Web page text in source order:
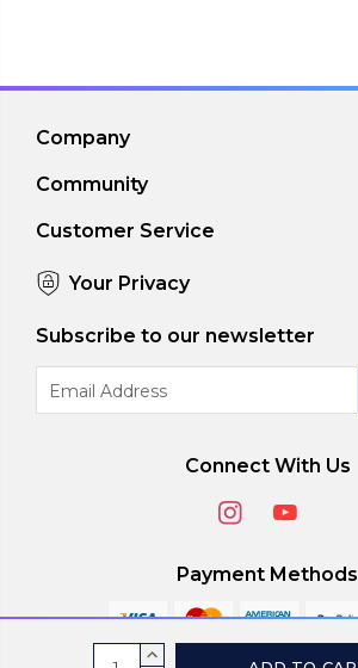
CurrentINCREASE
Company
Community
Customer Service
Your Privacy
Subscribe to our newsletter
Address
Connect With Us
Payment Methods